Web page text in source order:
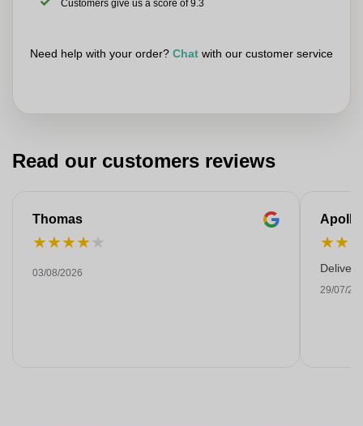
Customers give us a score of 9.3
Need help with your order? Chat with our customer service
Read our customers reviews
Thomas
★★★★★
03/08/2026
★★
29/07/